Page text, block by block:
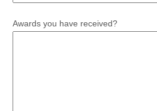
Awards you have received?